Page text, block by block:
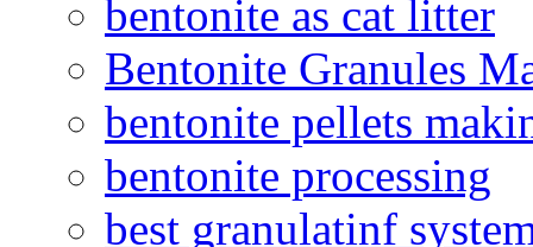
bentonite as cat litter
Bentonite Granules
bentonite pellets
bentonite processing
best granulatinf